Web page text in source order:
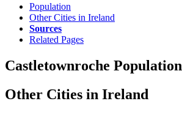
Population
Other Cities in Ireland
Sources
Related Pages
Castletownroche Population
Other Cities in Ireland